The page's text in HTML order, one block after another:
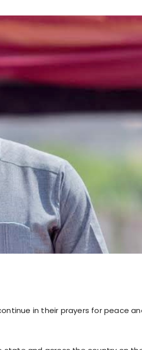
in their prayers for peace